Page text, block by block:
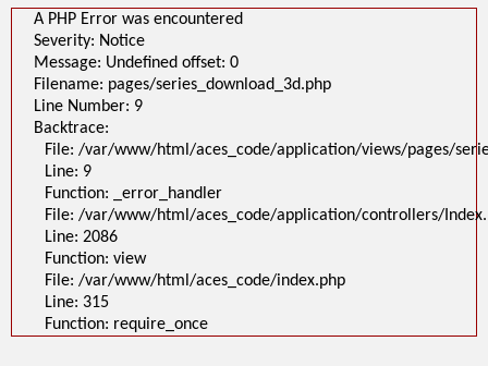
A PHP Error was encountered
Severity: Notice
Message: Undefined offset: 0
Filename: pages/series_download_3d.php
Line Number: 9
Backtrace:
File: /var/www/html/aces_code/application/views/pages/
Line: 9
Function: _error_handler
File: /var/www/html/aces_code/application/controllers/
Line: 2086
Function: view
File: /var/www/html/aces_code/index.php
Line: 315
Function: require_once